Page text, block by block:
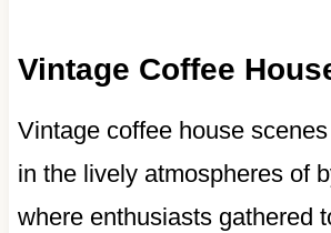
Vintage Coffee
Vintage coffee house
in the lively atmospheres of
where enthusiasts gathered